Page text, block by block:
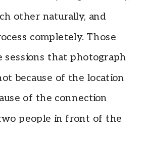
other naturally, and
completely. Those
sessions that photograph
because of the location
of the connection
people in front of the